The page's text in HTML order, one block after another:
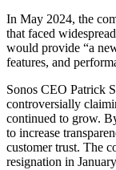
In May 2024, the
that faced
would provide “a
features, and
Sonos CEO Patrick
controversially
continued to grow.
to increase
customer trust. The
resignation in